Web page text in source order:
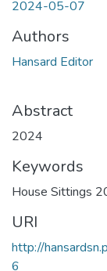
2024-05-07
Authors
Hansard Editor
Abstract
2024
Keywords
House Sittings
URI
http://
6